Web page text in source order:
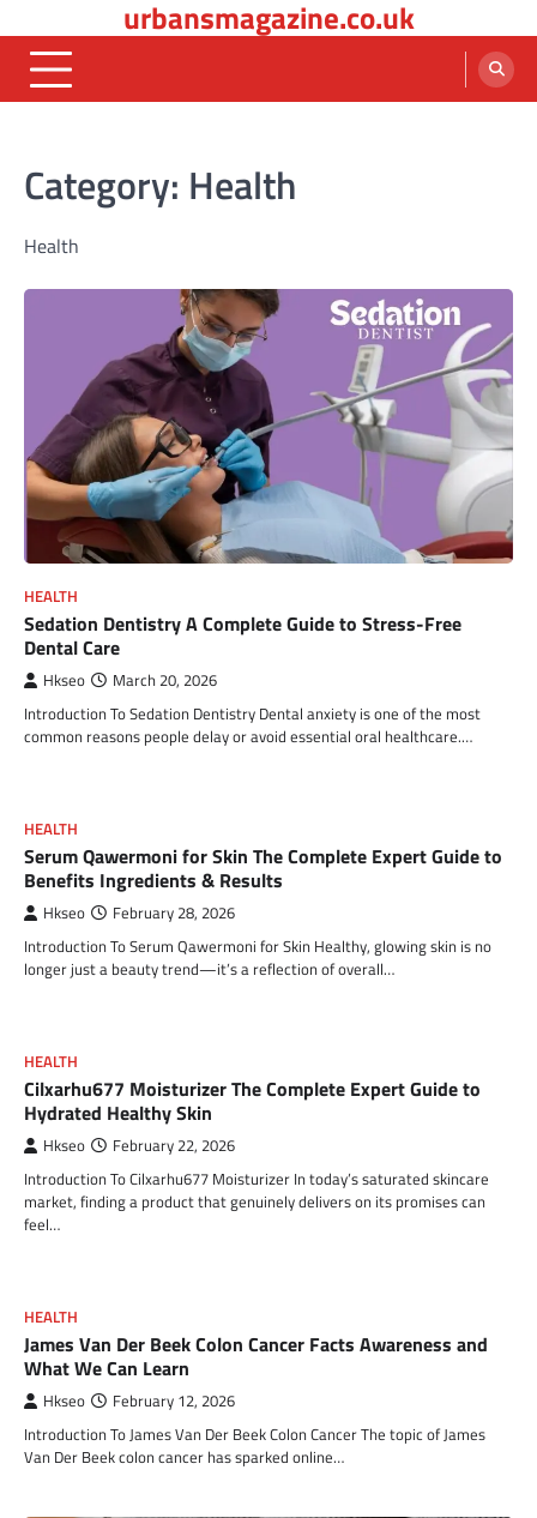
to
content
urbansmagazine.co.uk
Category: Health
Health
HEALTH
Sedation Dentistry A Complete Guide to Stress-Free
Dental Care
Hkseo March 20, 2026
Introduction To Sedation Dentistry Dental anxiety is one of the most
common reasons people delay or avoid essential oral healthcare.…
HEALTH
Serum Qawermoni for Skin The Complete Expert Guide to
Benefits Ingredients & Results
Hkseo February 28, 2026
Introduction To Serum Qawermoni for Skin Healthy, glowing skin is no
longer just a beauty trend—it’s a reflection of overall…
HEALTH
Cilxarhu677 Moisturizer The Complete Expert Guide to
Hydrated Healthy Skin
Hkseo February 22, 2026
Introduction To Cilxarhu677 Moisturizer In today’s saturated skincare
market, finding a product that genuinely delivers on its promises can
feel…
HEALTH
James Van Der Beek Colon Cancer Facts Awareness and
What We Can Learn
Hkseo February 12, 2026
Introduction To James Van Der Beek Colon Cancer The topic of James
Van Der Beek colon cancer has sparked online…